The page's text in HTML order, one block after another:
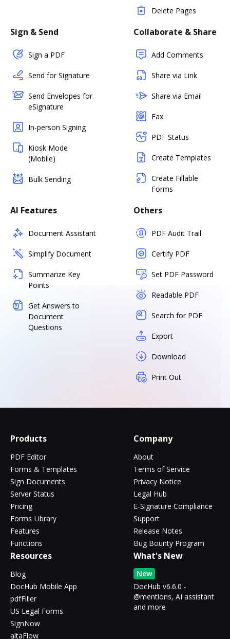
Delete Pages
Sign & Send
Sign a PDF
Send for Signature
Send Envelopes for
eSignature
In-person Signing
Kiosk Mode
(Mobile)
Bulk Sending
Collaborate & Share
Add Comments
Share via Link
Share via Email
Fax
PDF Status
Create Templates
Create Fillable
Forms
AI Features
Document Assistant
Simplify Document
Summarize Key
Points
Get Answers to
Document
Questions
Others
PDF Audit Trail
Certify PDF
Set PDF Password
Readable PDF
Search for PDF
Export
Download
Print Out
Products
PDF Editor
Forms & Templates
Sign Documents
Server Status
Pricing
Forms Library
Features
Functions
Company
About
Terms of Service
Privacy Notice
Legal Hub
E-Signature Compliance
Support
Release Notes
Bug Bounty Program
Resources
Blog
DocHub Mobile App
pdfFiller
US Legal Forms
SignNow
altaFlow
What's New
New
DocHub v6.6.0 -
@mentions, AI assistant
and more